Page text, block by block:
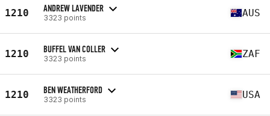
1210 ANDREW LAVENDER
3323 points AUS
1210 BUFFEL VAN COLLER
3323 points ZAF
1210 BEN WEATHERFORD
3323 points USA